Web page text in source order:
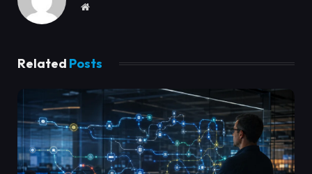
Website
Related Posts